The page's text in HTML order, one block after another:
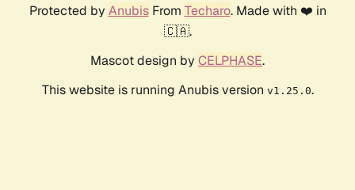
Protected by AnubisFrom Techaro. Made with ❤️ in
🇨🇦.
Mascot design by CELPHASE.
This website is running Anubis version v1.25.0.